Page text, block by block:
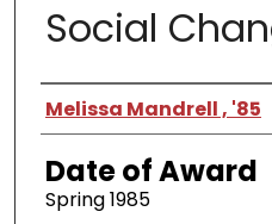
Social
Author
Melissa Mandrell , '85
Date of Award
Spring 1985